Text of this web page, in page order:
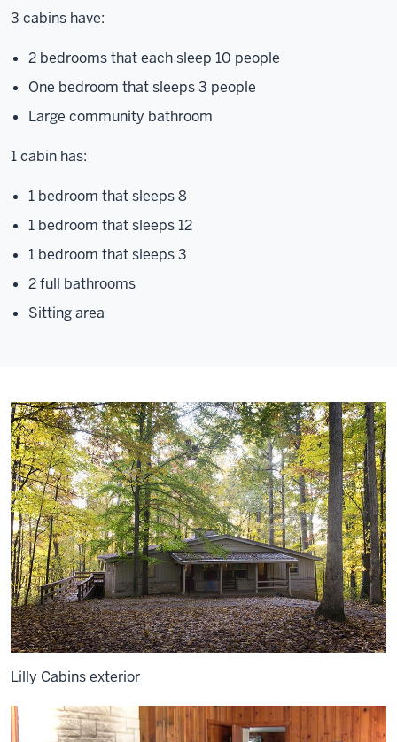
3 cabins have:
2 bedrooms that each sleep 10 people
One bedroom that sleeps 3 people
Large community bathroom
1 cabin has:
1 bedroom that sleeps 8
1 bedroom that sleeps 12
1 bedroom that sleeps 3
2 full bathrooms
Sitting area
Lilly Cabins exterior